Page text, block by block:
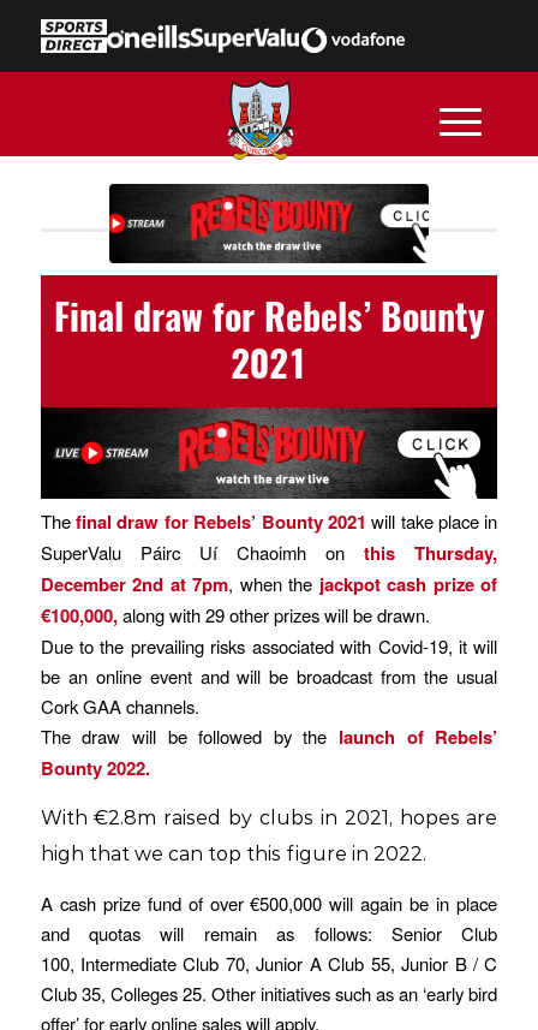
Final draw for Rebels’ Bounty
2021
Thefinal draw for Rebels’ Bounty 2021 will take place in
SuperValu Páirc Uí Chaoimh onthis Thursday,
December 2nd at 7pm, when the jackpot cash prize of
€100,000,along with 29 other prizes will be drawn.
Due to the prevailing risks associated with Covid-19, it will
be an online event and will be broadcast from the usual
Cork GAA channels.
The draw will be followed by the launch of Rebels’
Bounty 2022.
With €2.8m raised by clubs in 2021, hopes are
high that we can top this figure in 2022.
A cash prize fund of over €500,000 will again be in place
and quotas will remain as follows: Senior Club
100, Intermediate Club 70, Junior A Club 55, Junior B / C
Club 35, Colleges 25. Other initiatives such as an ‘early bird
offer’ for early online sales will apply.